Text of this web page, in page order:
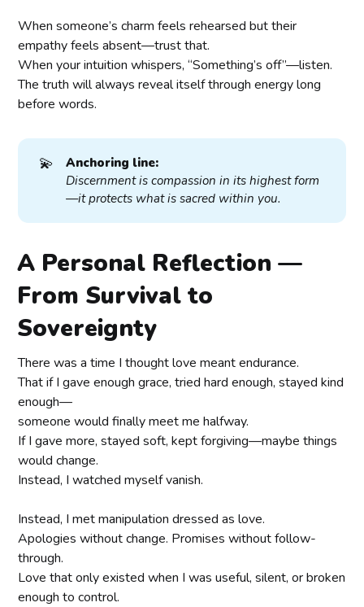
When someone’s charm feels rehearsed but their
empathy feels absent—trust that.
When your intuition whispers, “Something’s off”—listen.
The truth will always reveal itself through energy long
before words.
💫
Anchoring line:
Discernment is compassion in its highest form
—it protects what is sacred within you.
A Personal Reflection —
From Survival to
Sovereignty
There was a time I thought love meant endurance.
That if I gave enough grace, tried hard enough, stayed kind
enough—
someone would finally meet me halfway.
If I gave more, stayed soft, kept forgiving—maybe things
would change.
Instead, I watched myself vanish.
Instead, I met manipulation dressed as love.
Apologies without change. Promises without follow-
through.
Love that only existed when I was useful, silent, or broken
enough to control.